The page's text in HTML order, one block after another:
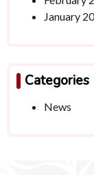
January
Categories
News